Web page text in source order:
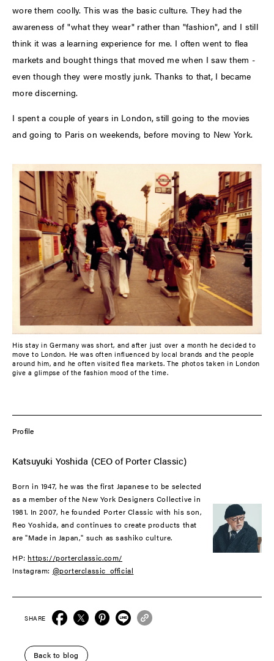
wore them coolly. This was the basic culture. They had the
awareness of "what they wear" rather than "fashion", and I still
think it was a learning experience for me. I often went to flea
markets and bought things that moved me when I saw them -
even though they were mostly junk. Thanks to that, I became
more discerning.
I spent a couple of years in London, still going to the movies
and going to Paris on weekends, before moving to New York.
His stay in Germany was short, and after just over a month he decided to
move to London. He was often influenced by local brands and the people
around him, and he often visited flea markets. The photos taken in London
give a glimpse of the fashion mood of the time.
Profile
Katsuyuki Yoshida (CEO of Porter Classic)
Born in 1947, he was the first Japanese to be selected
as a member of the New York Designers Collective in
1981. In 2007, he founded Porter Classic with his son,
Reo Yoshida, and continues to create products that
are "Made in Japan," such as sashiko culture.
HP:https://porterclassic.com/
Instagram: @porterclassic_official
SHARE
Back to blog